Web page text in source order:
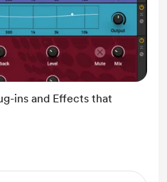
ins and Effects that